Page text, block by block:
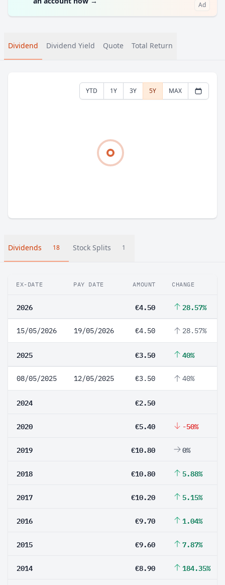
Ad
Dividend Dividend Yield Quote Total Return
YTD 1Y 3Y 5Y MAX
Dividends 18 Stock Splits 1
EX-DATE PAY DATE AMOUNT CHANGE
2026 €4.50 28.57%
15/05/2026 19/05/2026 €4.50 28.57%
2025 €3.50 40%
08/05/2025 12/05/2025 €3.50 40%
2024 €2.50
2020 €5.40 -50%
2019 €10.80 0%
2018 €10.80 5.88%
2017 €10.20 5.15%
2016 €9.70 1.04%
2015 €9.60 7.87%
2014 €8.90 184.35%